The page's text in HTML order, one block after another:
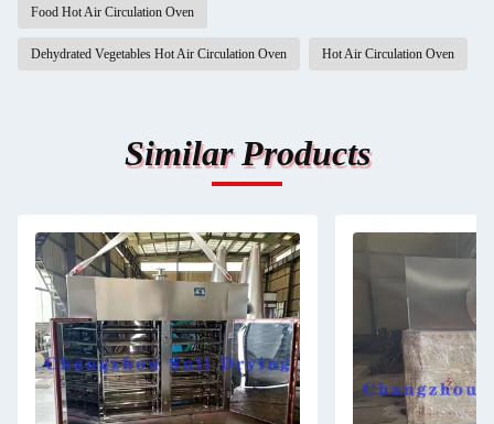
Food Hot Air Circulation Oven
Dehydrated Vegetables Hot Air Circulation Oven Hot Air Circulation Oven
Similar Products